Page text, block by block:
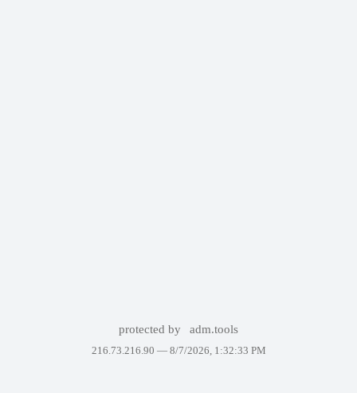
protected by adm.tools
216.73.216.90 — 8/7/2026, 1:32:33 PM